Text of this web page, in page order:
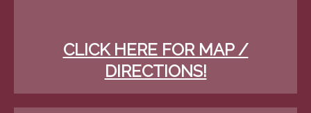
CLICK HERE FOR MAP /
DIRECTIONS!